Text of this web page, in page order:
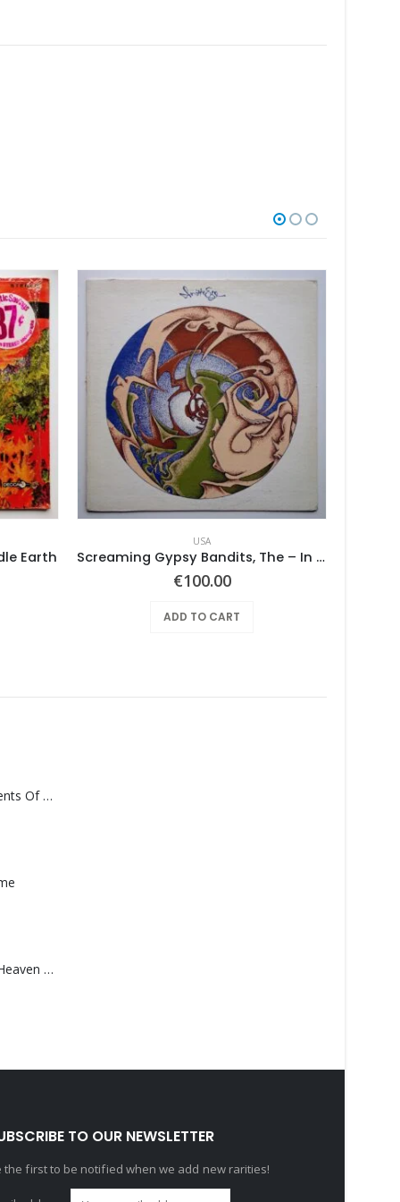
Earth
USA
Screaming Gypsy Bandits, The – In The Eye
€100.00
ADD TO CART
Monolith – Elements Of Monolith
Saucedo, Rick – Heaven Was Blue
TO OUR NEWSLETTER
the first to be notified when we add new rarities!